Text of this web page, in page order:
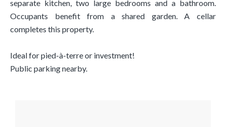
separate kitchen, two large bedrooms and a bathroom.
Occupants benefit from a shared garden. A cellar
completes this property.
Ideal for pied-à-terre or investment!
Public parking nearby.